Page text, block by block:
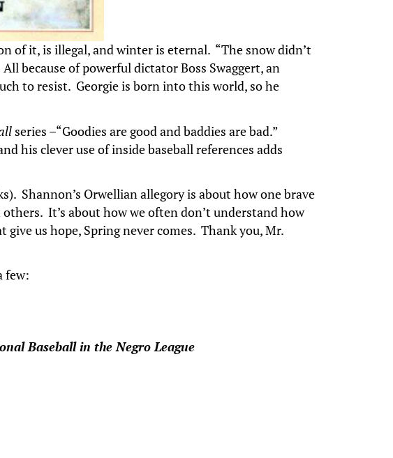
of it, is illegal, and winter is eternal. “The snow didn’t
because of powerful dictator Boss Swaggert, an
to resist. Georgie is born into this world, so he
series –“Goodies are good and baddies are bad.”
his clever use of inside baseball references adds
Shannon’s Orwellian allegory is about how one brave
It’s about how we often don’t understand how
us hope, Spring never comes. Thank you, Mr.
few:
Baseball in the Negro League